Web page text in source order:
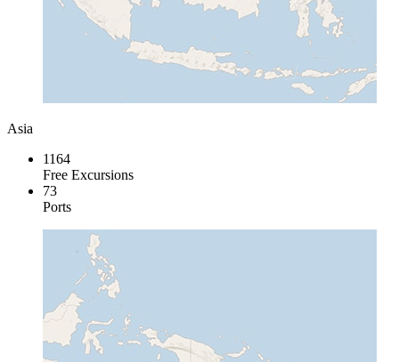
Asia
1164
Free Excursions
73
Ports